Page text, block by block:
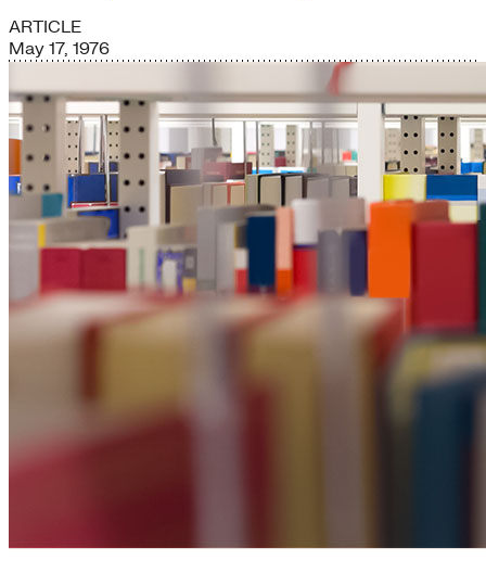
ARTICLE
May 17, 1976